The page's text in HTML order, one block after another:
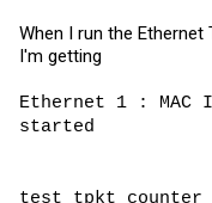
When I run the
I'm getting
Ethernet 1 :
started
test_tpkt_counter